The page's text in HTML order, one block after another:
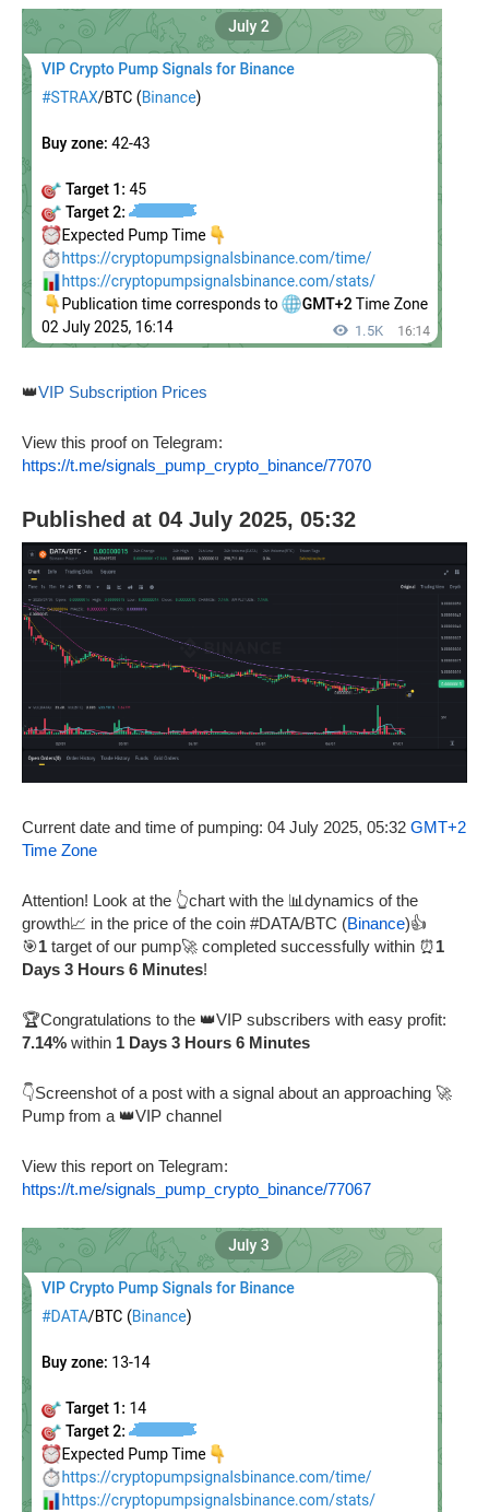
👑VIP Subscription Prices
View this proof on Telegram:
https://t.me/signals_pump_crypto_binance/77070
Published at 04 July 2025, 05:32
Current date and time of pumping: 04 July 2025, 05:32 GMT+2
Time Zone
Attention! Look at the 👆chart with the 📊dynamics of the
growth📈 in the price of the coin #DATA/BTC (Binance)👍
🎯1 target of our pump🚀 completed successfully within ⏰1
Days 3 Hours 6 Minutes!
🏆Congratulations to the 👑VIP subscribers with easy profit:
7.14% within 1 Days 3 Hours 6 Minutes
👇Screenshot of a post with a signal about an approaching 🚀
Pump from a 👑VIP channel
View this report on Telegram:
https://t.me/signals_pump_crypto_binance/77067